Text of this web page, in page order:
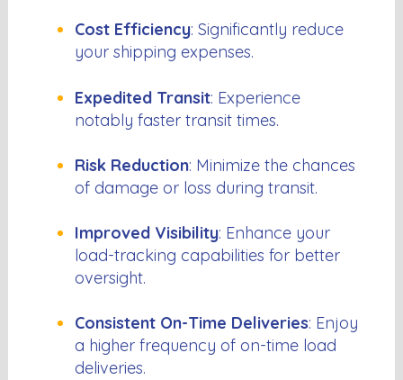
Cost Efficiency: Significantly reduce
your shipping expenses.
Expedited Transit: Experience
notably faster transit times.
Risk Reduction: Minimize the chances
of damage or loss during transit.
Improved Visibility: Enhance your
load-tracking capabilities for better
oversight.
Consistent On-Time Deliveries: Enjoy
a higher frequency of on-time load
deliveries.